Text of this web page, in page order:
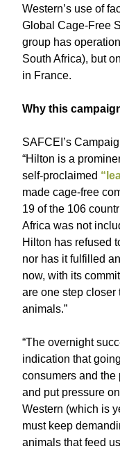
Western’s use of
Global Cage-Free
group has
South Africa), but
in France.
Why this
SAFCEI’s
“Hilton is a
self-proclaimed
made cage-free
19 of the 106
Africa was not
Hilton has refused
nor has it fulfilled
now, with its
are one step closer
animals.”
“The overnight
indication that
consumers and the
and put pressure
Western (which is
must keep
animals that feed